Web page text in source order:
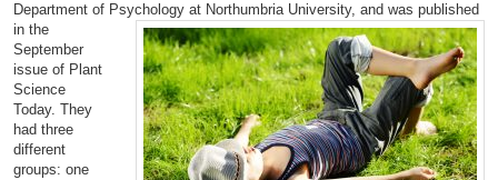
Department of Psychology at Northumbria University, and was published
in the
September
issue of Plant
Science
Today. They
had three
different
groups: one